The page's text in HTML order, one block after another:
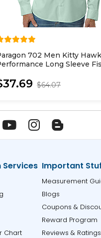
702 Men Kitty Hawk
Long Sleeve
$64.07
Chart
Important
Measurement
Blogs
Coupons &
Reward Program
Reviews & Ratings